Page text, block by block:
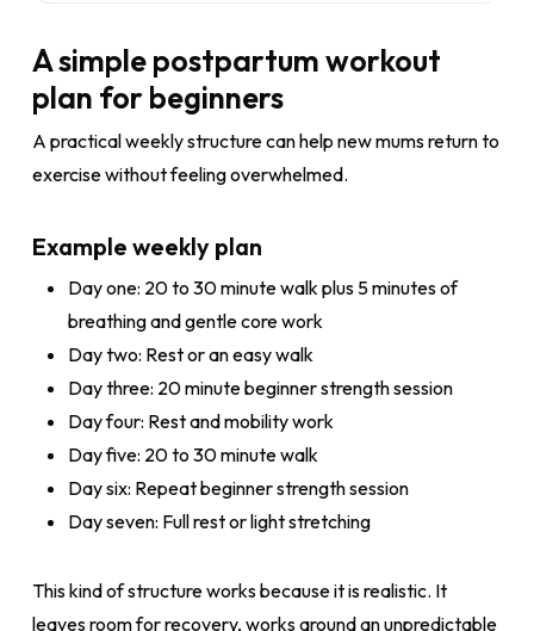
A simple postpartum workout
plan for beginners
A practical weekly structure can help new mums return to
exercise without feeling overwhelmed.
Example weekly plan
Day one: 20 to 30 minute walk plus 5 minutes of
breathing and gentle core work
Day two: Rest or an easy walk
Day three: 20 minute beginner strength session
Day four: Rest and mobility work
Day five: 20 to 30 minute walk
Day six: Repeat beginner strength session
Day seven: Full rest or light stretching
This kind of structure works because it is realistic. It
leaves room for recovery, works around an unpredictable